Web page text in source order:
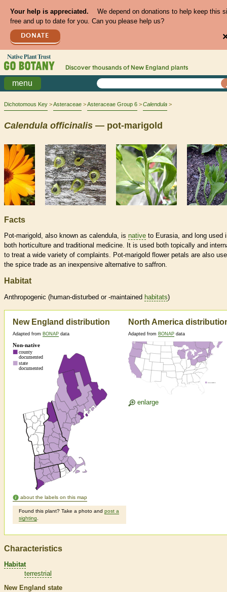
Your help is appreciated.
We depend on donations to help keep this
free and up to date for you. Can you please help us?
DONATE
Discover thousands of New England plants
menu
Dichotomous Key Asteraceae Asteraceae Group 6 Calendula
Calendula officinalis — pot-marigold
Facts
Pot-marigold, also known as calendula, is native to Eurasia, and long used
both horticulture and traditional medicine. It is used both topically and
to treat a wide variety of complaints. Pot-marigold flower petals are also
the spice trade as an inexpensive alternative to saffron.
Habitat
Anthropogenic (human-disturbed or -maintained habitats)
New England distribution
Adapted from BONAP data
about the labels on this map
Found this plant? Take a photo and post a
sighting
North America
Adapted from BONAP data
enlarge
Characteristics
Habitat
terrestrial
New England state